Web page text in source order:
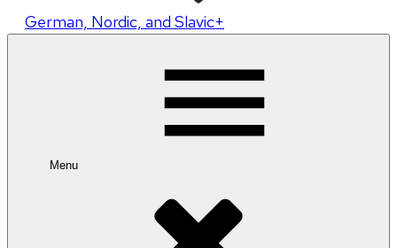
German, Nordic, and Slavic+
Menu